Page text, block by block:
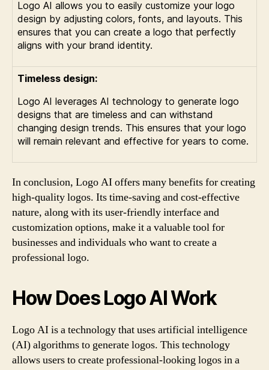
Logo AI allows you to easily customize your logo
design by adjusting colors, fonts, and layouts. This
ensures that you can create a logo that perfectly
aligns with your brand identity.
Timeless design:
Logo AI leverages AI technology to generate logo
designs that are timeless and can withstand
changing design trends. This ensures that your logo
will remain relevant and effective for years to come.
In conclusion, Logo AI offers many benefits for creating
high-quality logos. Its time-saving and cost-effective
nature, along with its user-friendly interface and
customization options, make it a valuable tool for
businesses and individuals who want to create a
professional logo.
How Does Logo AI Work
Logo AI is a technology that uses artificial intelligence
(AI) algorithms to generate logos. This technology
allows users to create professional-looking logos in a